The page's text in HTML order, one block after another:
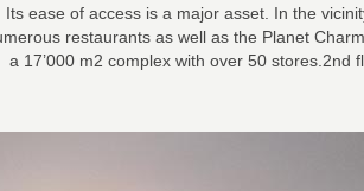
ease of access is a major asset. In the
restaurants as well as the Planet
a 17’000 m2 complex with over 50 stores.2nd